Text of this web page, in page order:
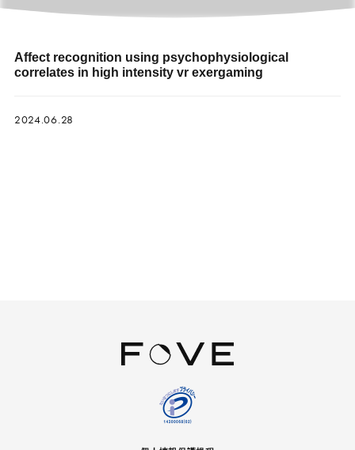
Affect recognition using psychophysiological
correlates in high intensity vr exergaming
2024.06.28